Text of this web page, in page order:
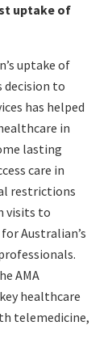
uptake of
uptake of
decision to
has helped
in
lasting
care in
restrictions
visits to
Australian’s
AMA
healthcare
telemedicine,